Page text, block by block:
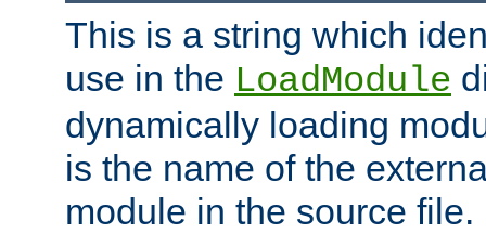
This is a string which
use in the LoadModule
dynamically loading
is the name of the
module in the source file.